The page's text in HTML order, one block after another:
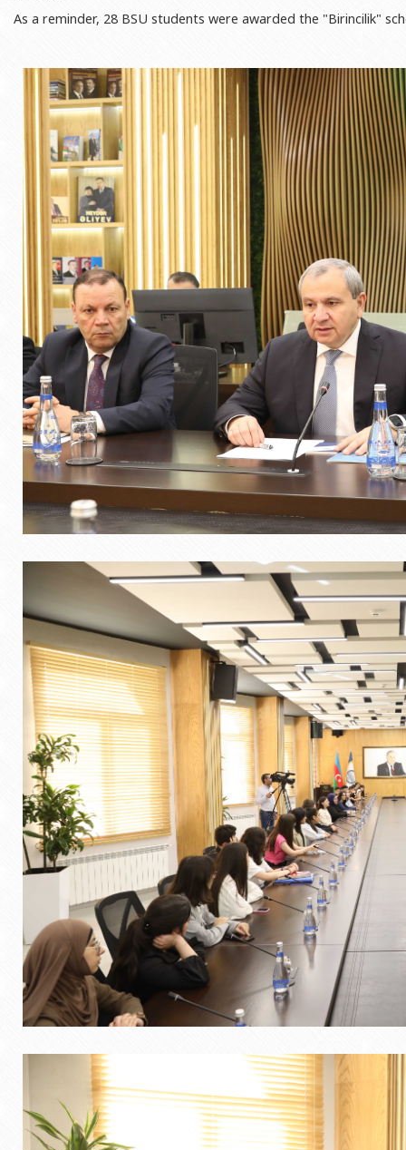
Education
Observances of BSU
Cultural and Creative Center
Newspaper “Baku State
Publishing House
As a reminder, 28 BSU students were awarded the "Birincilik"